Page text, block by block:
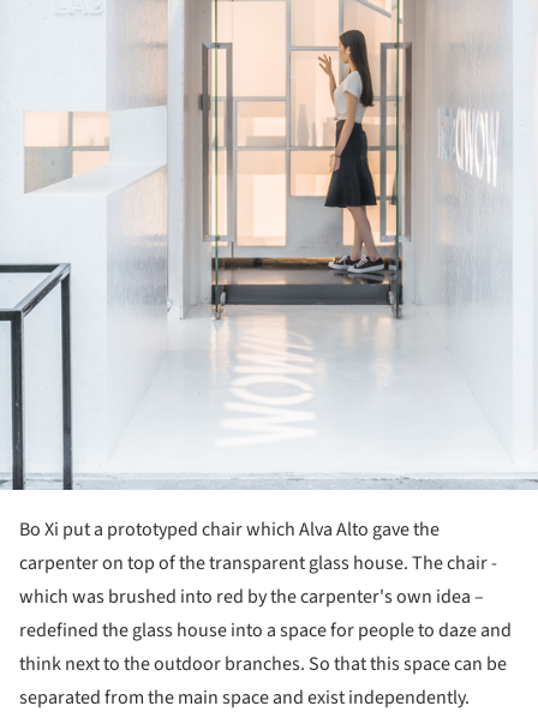
Bo Xi put a prototyped chair which Alva Alto gave the
carpenter on top of the transparent glass house. The chair -
which was brushed into red by the carpenter's own idea –
redefined the glass house into a space for people to daze and
think next to the outdoor branches. So that this space can be
separated from the main space and exist independently.